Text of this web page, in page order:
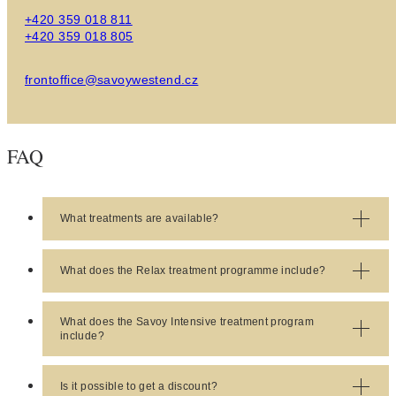
+420 359 018 811
+420 359 018 805
frontoffice@savoywestend.cz
FAQ
What treatments are available?
Response:Check available treatmentshere.
What does the Relax treatment programme include?
Response:Relaxtreatment includes 1x initial
doctor's appointment and 1x treatment per day.
What does the Savoy Intensive treatment program
include?
Response:Savoy IntensiveTreatment (SIT)
includes 3x doctor's appointments (initial, follow-up
Is it possible to get a discount?